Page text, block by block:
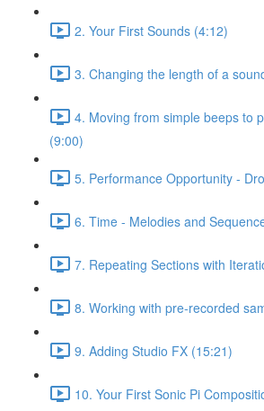
2. Your First Sounds (4:12)
3. Changing the length of a
4. Moving from simple beeps to
(9:00)
5. Performance Opportunity -
6. Time - Melodies and
7. Repeating Sections with
8. Working with pre-recorded
9. Adding Studio FX (15:21)
10. Your First Sonic Pi